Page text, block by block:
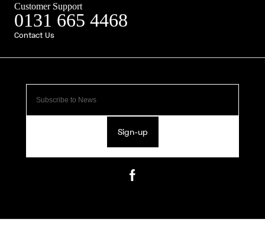
Sign-up
Customer Support
0131 665 4468
Contact Us